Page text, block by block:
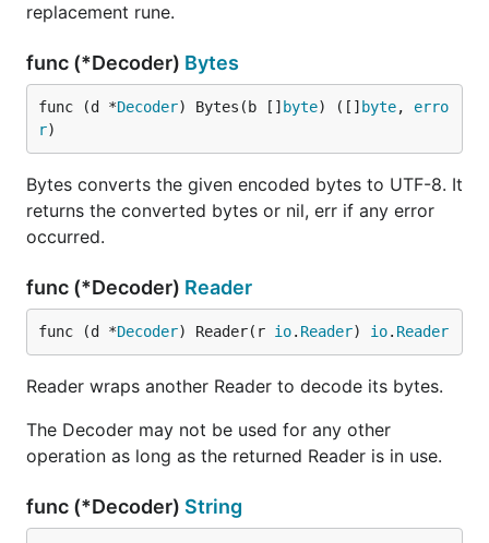
replacement rune.
func (*Decoder) Bytes
func (d *Decoder) Bytes(b [] byte) ([] byte, erro
r)
Bytes converts the given encoded bytes to UTF-8. It
returns the converted bytes or nil, err if any error
occurred.
func (*Decoder) Reader
func (d *Decoder) Reader(r io. Reader) io. Reader
Reader wraps another Reader to decode its bytes.
The Decoder may not be used for any other
operation as long as the returned Reader is in use.
func (*Decoder) String